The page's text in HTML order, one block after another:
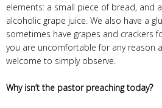
elements: a small piece of bread, and
alcoholic grape juice. We also have a
sometimes have grapes and crackers
you are uncomfortable for any reason
welcome to simply observe.
Why isn’t the pastor preaching today?